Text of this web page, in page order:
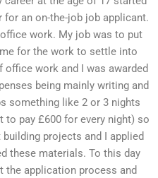
an on-the-job job applicant.
work. My job was to put
for the work to settle into
work and I was awarded
being mainly writing and
something like 2 or 3 nights
to pay £600 for every night) so
building projects and I applied
these materials. To this day
the application process and